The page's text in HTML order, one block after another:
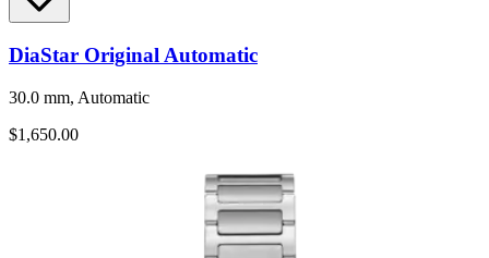
DiaStar Original Automatic
30.0 mm, Automatic
$1,650.00